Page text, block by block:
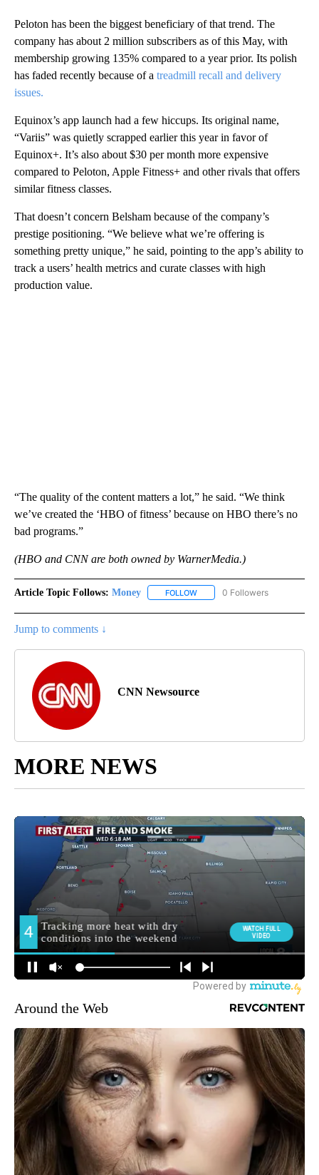
Peloton has been the biggest beneficiary of that trend. The
company has about 2 million subscribers as of this May, with
membership growing 135% compared to a year prior. Its polish
has faded recently because of a treadmill recall and delivery
issues.
Equinox’s app launch had a few hiccups. Its original name,
“Variis” was quietly scrapped earlier this year in favor of
Equinox+. It’s also about $30 per month more expensive
compared to Peloton, Apple Fitness+ and other rivals that offers
similar fitness classes.
That doesn’t concern Belsham because of the company’s
prestige positioning. “We believe what we’re offering is
something pretty unique,” he said, pointing to the app’s ability to
track a users’ health metrics and curate classes with high
production value.
“The quality of the content matters a lot,” he said. “We think
we’ve created the ‘HBO of fitness’ because on HBO there’s no
bad programs.”
(HBO and CNN are both owned by WarnerMedia.)
Article Topic Follows: Money FOLLOW FOLLOW "MONEY" TO
0 Followers
Jump to comments ↓
CNN Newsource
MORE NEWS
Around the Web